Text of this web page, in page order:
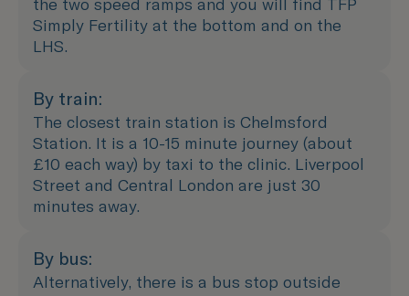
the two speed ramps and you will find TFP
Simply Fertility at the bottom and on the
LHS.
By train:
The closest train station is Chelmsford
Station. It is a 10-15 minute journey (about
£10 each way) by taxi to the clinic. Liverpool
Street and Central London are just 30
minutes away.
By bus:
Alternatively, there is a bus stop outside